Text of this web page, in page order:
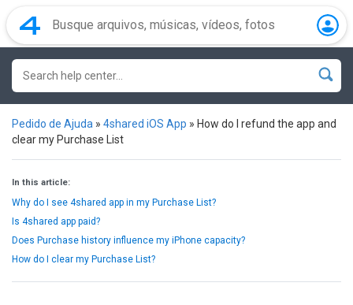
Pedido de Ajuda » 4shared iOS App » How do I refund the app and
clear my Purchase List
In this article:
Why do I see 4shared app in my Purchase List?
Is 4shared app paid?
Does Purchase history influence my iPhone capacity?
How do I clear my Purchase List?